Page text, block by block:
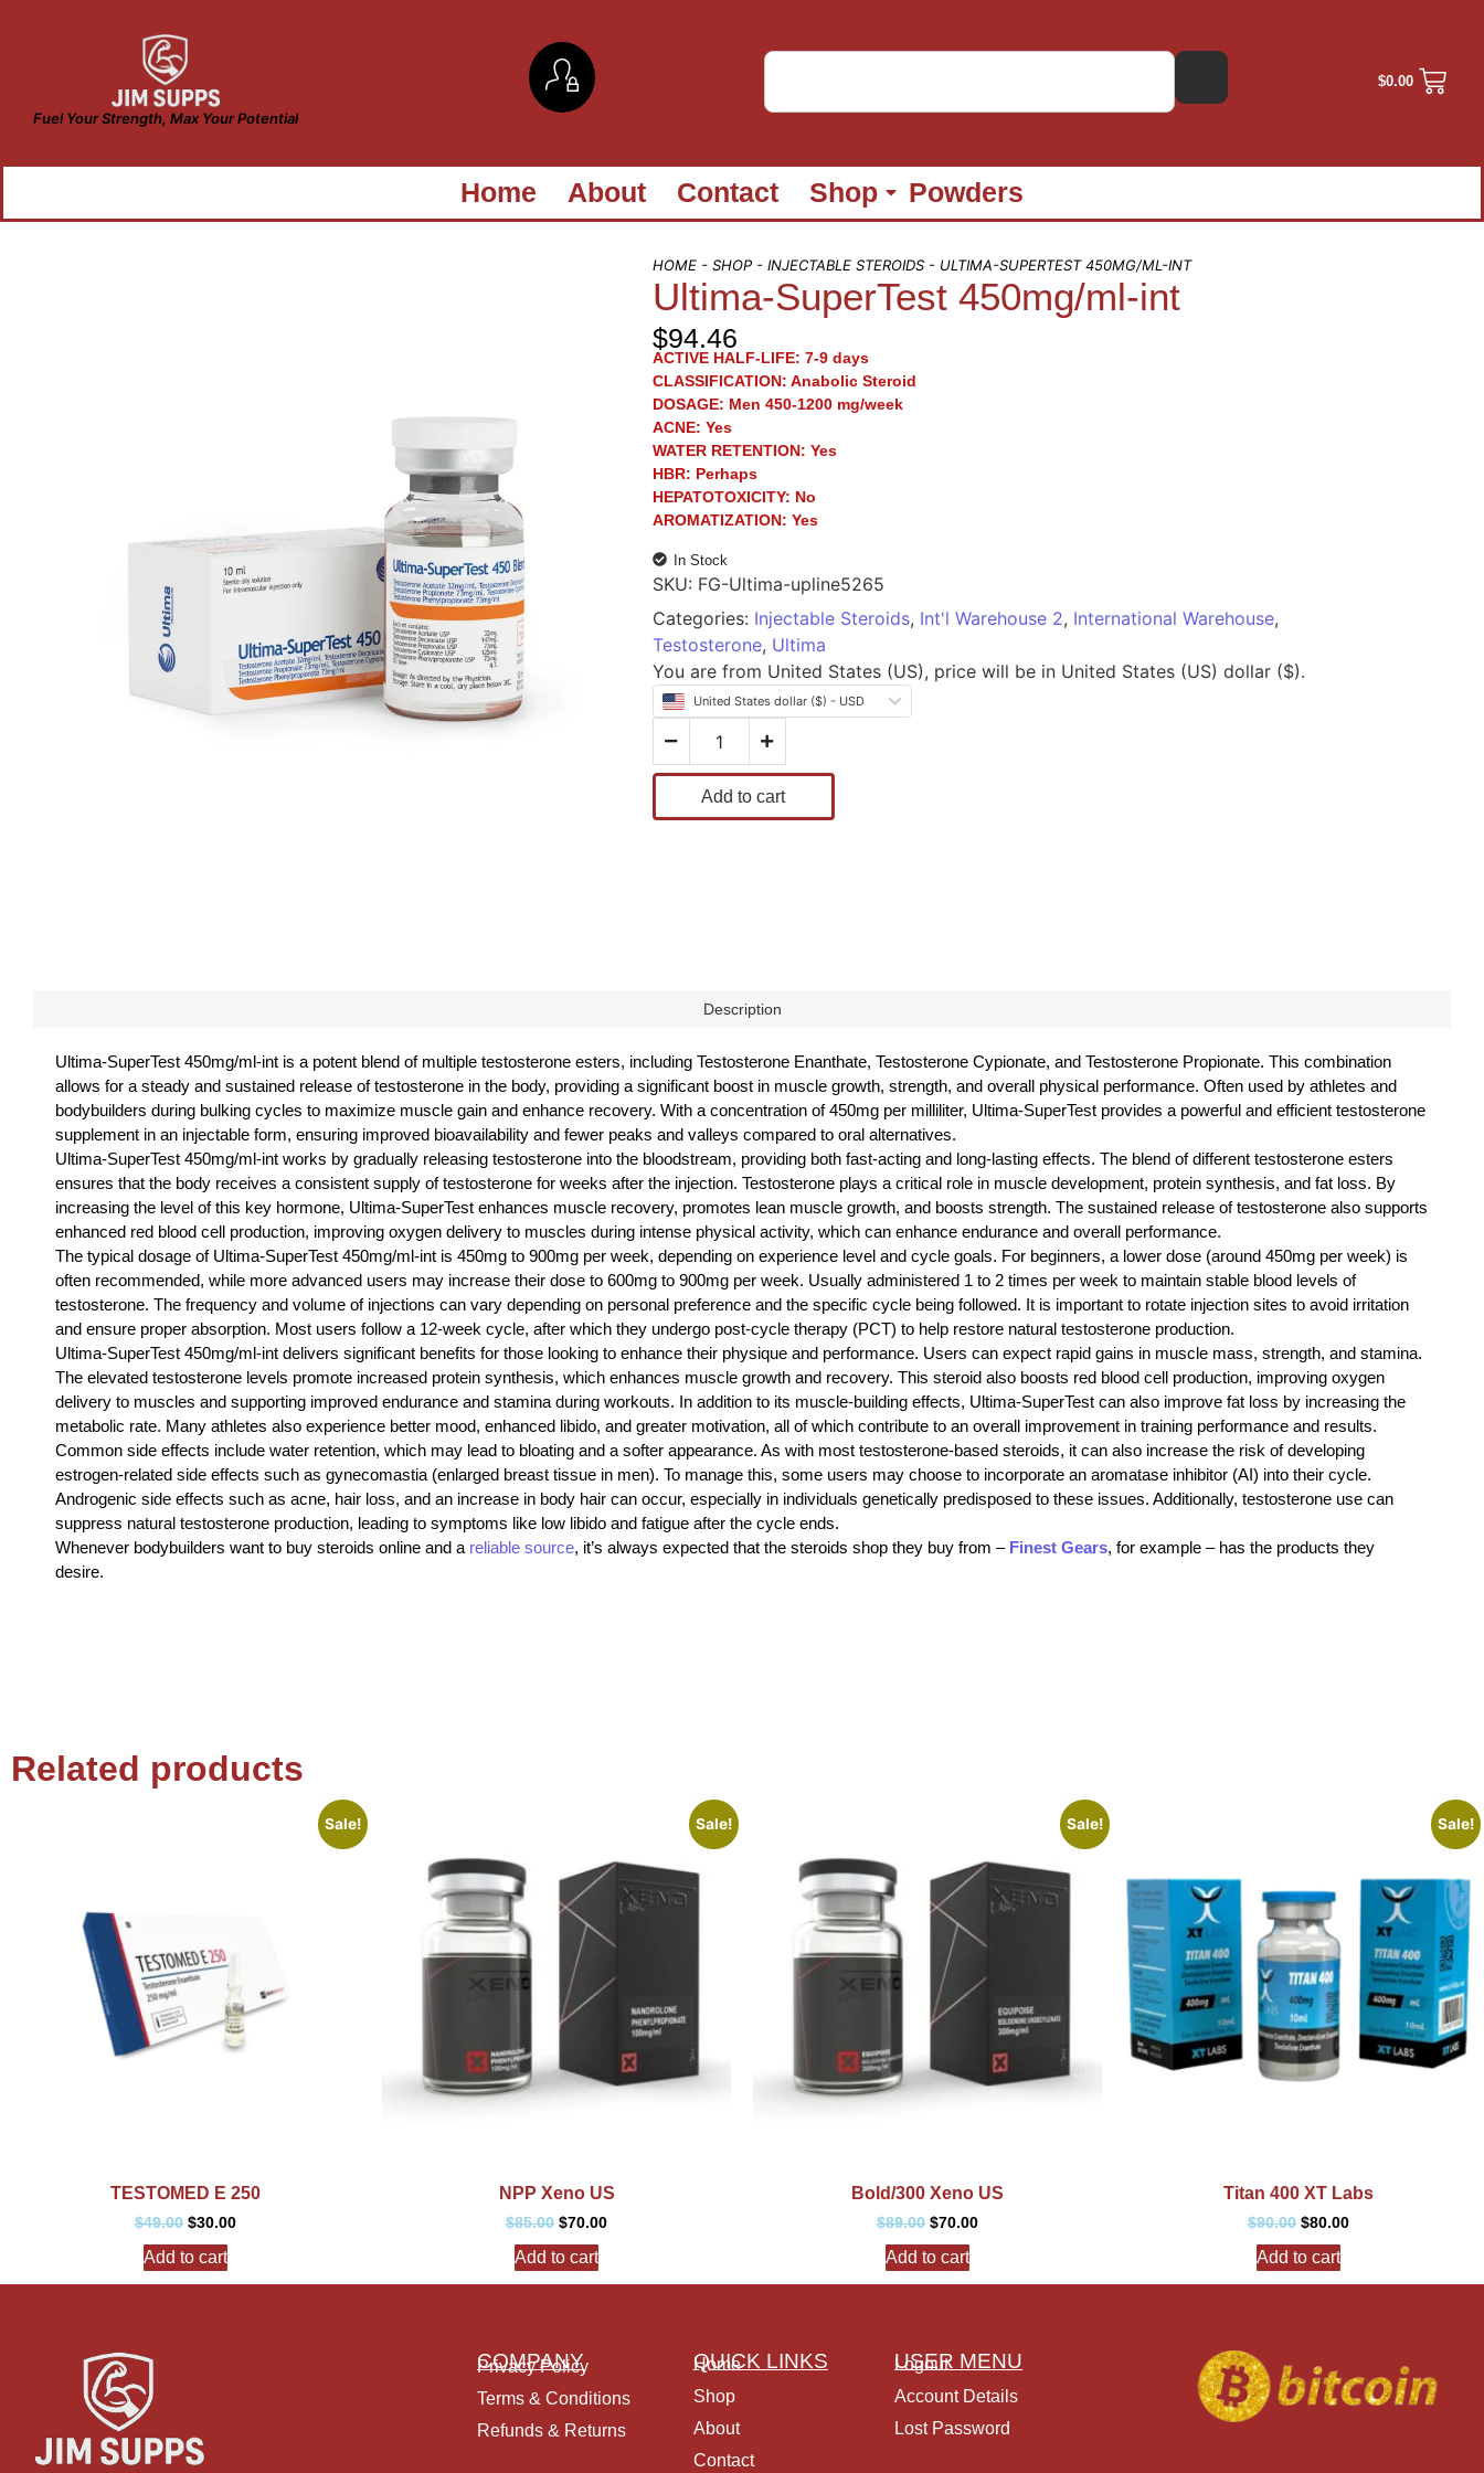
Fuel Your Strength, Max Your Potential
$0.00
Home About Contact Shop Powders
HOME- SHOP- INJECTABLE STEROIDS- ULTIMA-SUPERTEST 450MG/ML-INT
Ultima-SuperTest 450mg/ml-int
$94.46
ACTIVE HALF-LIFE: 7-9 days
CLASSIFICATION: Anabolic Steroid
DOSAGE: Men 450-1200 mg/week
ACNE: Yes
WATER RETENTION: Yes
HBR: Perhaps
HEPATOTOXICITY: No
AROMATIZATION: Yes
In Stock
SKU: FG-Ultima-upline5265
Categories: Injectable Steroids, Int'l Warehouse 2, International Warehouse,
Testosterone, Ultima
You are from United States (US), price will be in United States (US) dollar ($).
United States dollar ($) - USD
Add to cart
Description
Ultima-SuperTest 450mg/ml-int is a potent blend of multiple testosterone esters, including Testosterone Enanthate, Testosterone Cypionate, and Testosterone Propionate. This combination
allows for a steady and sustained release of testosterone in the body, providing a significant boost in muscle growth, strength, and overall physical performance. Often used by athletes and
bodybuilders during bulking cycles to maximize muscle gain and enhance recovery. With a concentration of 450mg per milliliter, Ultima-SuperTest provides a powerful and efficient testosterone
supplement in an injectable form, ensuring improved bioavailability and fewer peaks and valleys compared to oral alternatives.
Ultima-SuperTest 450mg/ml-int works by gradually releasing testosterone into the bloodstream, providing both fast-acting and long-lasting effects. The blend of different testosterone esters
ensures that the body receives a consistent supply of testosterone for weeks after the injection. Testosterone plays a critical role in muscle development, protein synthesis, and fat loss. By
increasing the level of this key hormone, Ultima-SuperTest enhances muscle recovery, promotes lean muscle growth, and boosts strength. The sustained release of testosterone also supports
enhanced red blood cell production, improving oxygen delivery to muscles during intense physical activity, which can enhance endurance and overall performance.
The typical dosage of Ultima-SuperTest 450mg/ml-int is 450mg to 900mg per week, depending on experience level and cycle goals. For beginners, a lower dose (around 450mg per week) is
often recommended, while more advanced users may increase their dose to 600mg to 900mg per week. Usually administered 1 to 2 times per week to maintain stable blood levels of
testosterone. The frequency and volume of injections can vary depending on personal preference and the specific cycle being followed. It is important to rotate injection sites to avoid irritation
and ensure proper absorption. Most users follow a 12-week cycle, after which they undergo post-cycle therapy (PCT) to help restore natural testosterone production.
Ultima-SuperTest 450mg/ml-int delivers significant benefits for those looking to enhance their physique and performance. Users can expect rapid gains in muscle mass, strength, and stamina.
The elevated testosterone levels promote increased protein synthesis, which enhances muscle growth and recovery. This steroid also boosts red blood cell production, improving oxygen
delivery to muscles and supporting improved endurance and stamina during workouts. In addition to its muscle-building effects, Ultima-SuperTest can also improve fat loss by increasing the
metabolic rate. Many athletes also experience better mood, enhanced libido, and greater motivation, all of which contribute to an overall improvement in training performance and results.
Common side effects include water retention, which may lead to bloating and a softer appearance. As with most testosterone-based steroids, it can also increase the risk of developing
estrogen-related side effects such as gynecomastia (enlarged breast tissue in men). To manage this, some users may choose to incorporate an aromatase inhibitor (AI) into their cycle.
Androgenic side effects such as acne, hair loss, and an increase in body hair can occur, especially in individuals genetically predisposed to these issues. Additionally, testosterone use can
suppress natural testosterone production, leading to symptoms like low libido and fatigue after the cycle ends.
Whenever bodybuilders want to buy steroids online and a reliable source, it’s always expected that the steroids shop they buy from – Finest Gears, for example – has the products they
desire.
Related products
Sale!
TESTOMED E 250
$49.00 $30.00
Add to cart
Sale!
NPP Xeno US
$85.00 $70.00
Add to cart
Sale!
Bold/300 Xeno US
$89.00 $70.00
Add to cart
Sale!
Titan 400 XT Labs
$90.00 $80.00
Add to cart
COMPANY
Privacy Policy
Terms & Conditions
Refunds & Returns
QUICK LINKS
Home
Shop
About
Contact
USER MENU
Logout
Account Details
Lost Password